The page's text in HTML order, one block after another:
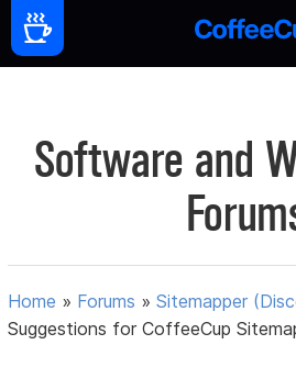
Software and
Home » Forums »Sitemapper
Suggestions for CoffeeCup